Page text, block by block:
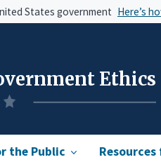
States government Here’s
Ethics
the Public